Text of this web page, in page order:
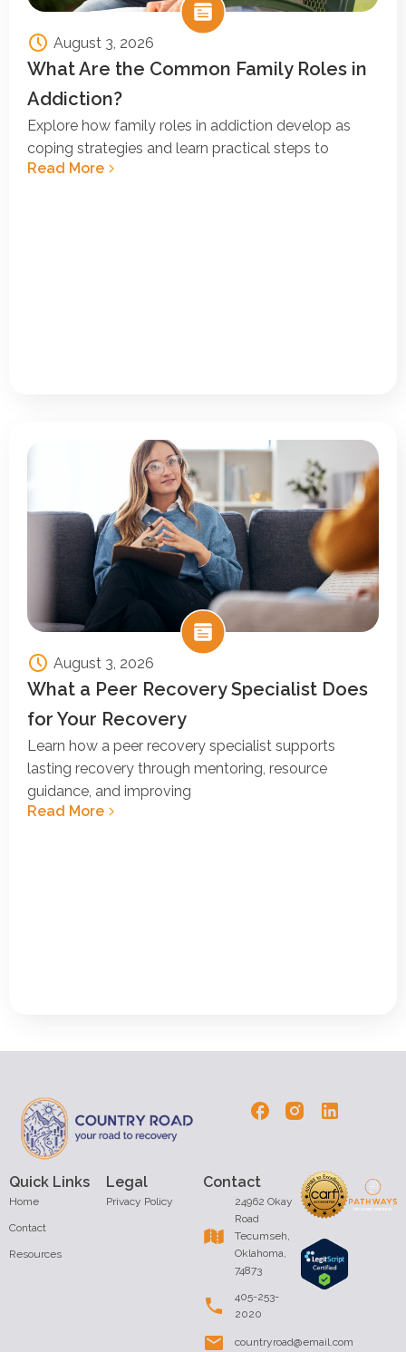
August 3, 2026
What Are the Common Family Roles in
Addiction?
Explore how family roles in addiction develop as
coping strategies and learn practical steps to
Read More
August 3, 2026
What a Peer Recovery Specialist Does
for Your Recovery
Learn how a peer recovery specialist supports
lasting recovery through mentoring, resource
guidance, and improving
Read More
Quick Links
Home
Contact
Resources
Contact
24962 Okay
Road
Tecumseh,
Oklahoma,
74873
405-253-
2020
countryroad@email.com
Legal
Privacy Policy